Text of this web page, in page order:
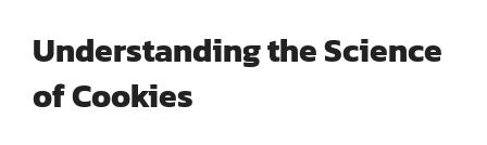
Understanding the Science
of Cookies